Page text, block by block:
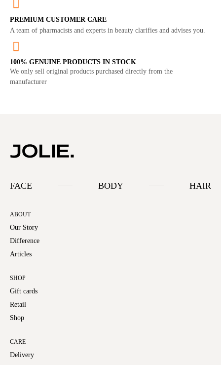
PREMIUM CUSTOMER CARE
A team of pharmacists and experts in beauty clarifies and advises you.
100% GENUINE PRODUCTS IN STOCK
We only sell original products purchased directly from the
manufacturer
FACE BODY HAIR
ABOUT
Our Story
Difference
Articles
SHOP
Gift cards
Retail
Shop
CARE
Delivery